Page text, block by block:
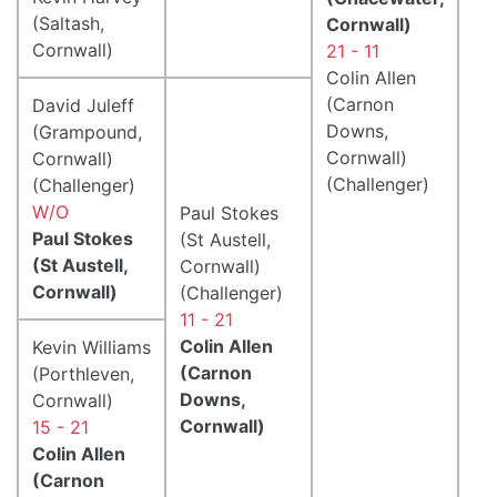
Cornwall)
21 - 11
Colin Allen
(Carnon
Downs,
Cornwall)
(Challenger)
(Saltash,
Cornwall)
David Juleff
(Grampound,
Cornwall)
(Challenger)
W/O
Paul Stokes
(St Austell,
Cornwall)
Paul Stokes
(St Austell,
Cornwall)
(Challenger)
11 - 21
Colin Allen
(Carnon
Downs,
Cornwall)
Kevin Williams
(Porthleven,
Cornwall)
15 - 21
Colin Allen
(Carnon